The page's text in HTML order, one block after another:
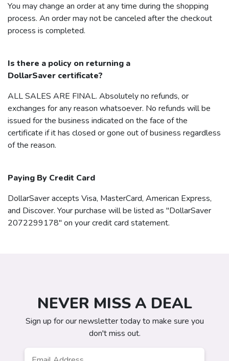
You may change an order at any time during the shopping
process. An order may not be canceled after the checkout
process is completed.
Is there a policy on returning a
DollarSaver certificate?
ALL SALES ARE FINAL. Absolutely no refunds, or
exchanges for any reason whatsoever. No refunds will be
issued for the business indicated on the face of the
certificate if it has closed or gone out of business regardless
of the reason.
Paying By Credit Card
DollarSaveraccepts Visa, MasterCard, American Express,
and Discover. Your purchase will be listed as "DollarSaver
2072299178" on your credit card statement.
NEVER MISS A DEAL
Sign up for our newsletter today to make sure you
don't miss out.